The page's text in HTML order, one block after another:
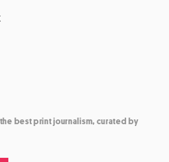
best print journalism, curated by